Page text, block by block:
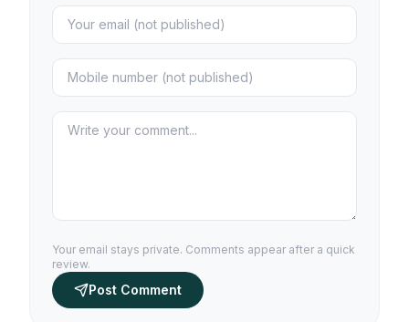
Your email stays private. Comments appear after a quick
review.
Post Comment